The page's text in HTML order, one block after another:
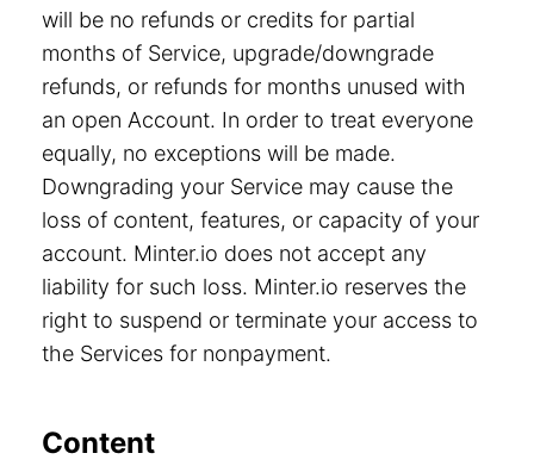
will be no refunds or credits for partial
months of Service, upgrade/downgrade
refunds, or refunds for months unused with
an open Account. In order to treat everyone
equally, no exceptions will be made.
Downgrading your Service may cause the
loss of content, features, or capacity of your
account. Minter.io does not accept any
liability for such loss. Minter.io reserves the
right to suspend or terminate your access to
the Services for nonpayment.
Content